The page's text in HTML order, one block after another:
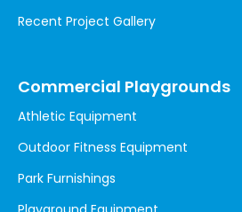
Recent Project Gallery
Commercial Playgrounds
Athletic Equipment
Outdoor Fitness Equipment
Park Furnishings